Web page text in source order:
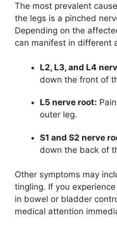
The most prevalent
the legs is a pinched
Depending on the
can manifest in different
L2, L3, and L4
down the front of
L5 nerve root:
outer leg.
S1 and S2 nerve
down the back of
Other symptoms may
tingling. If you
in bowel or bladder
medical attention